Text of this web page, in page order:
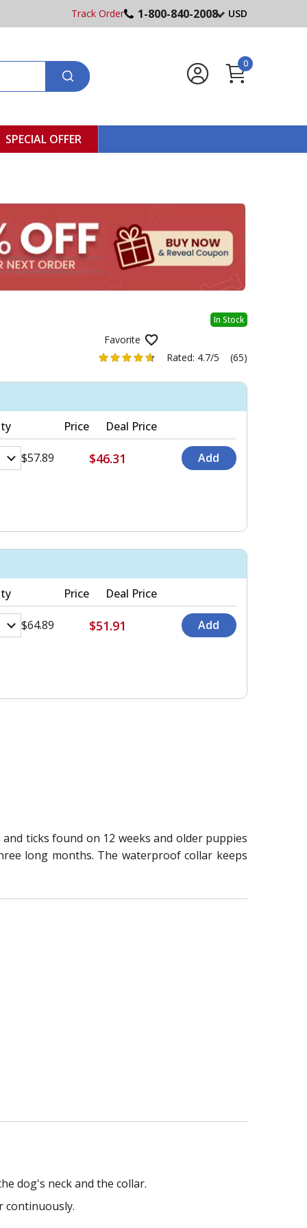
Track Order 1-800-840-2008 USD
0
SPECIAL OFFER
In Stock
Favorite
Rated: 4.7/5 (65)
Price Deal Price
$57.89 $46.31
Price Deal Price
$64.89 $51.91
ticks found on 12 weeks and older puppies
long months. The waterproof collar keeps
dog's neck and the collar.
continuously.